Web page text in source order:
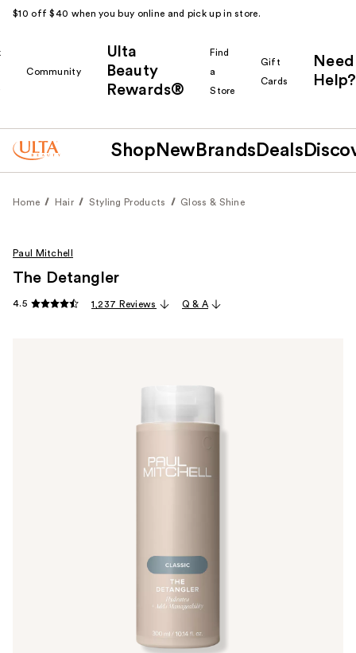
$10 off $40 when you buy online and pick up in store.
Community
Ulta
Beauty
Rewards®
Find
a
Store
Gift
Cards
Need
Help?
Shop New Brands Deals
Home Hair Styling Products Gloss & Shine
Paul Mitchell
The Detangler
4.5 1,237 Reviews Q & A